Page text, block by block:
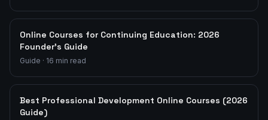
Online Courses for Continuing Education: 2026
Founder's Guide
Guide · 16 min read
Best Professional Development Online Courses (2026
Guide)